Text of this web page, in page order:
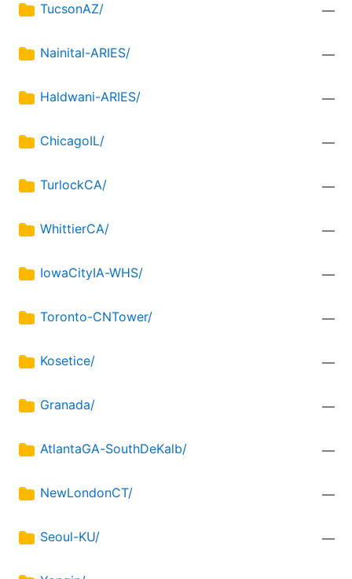
TucsonAZ/ —
Nainital-ARIES/ —
Haldwani-ARIES/ —
ChicagoIL/ —
TurlockCA/ —
WhittierCA/ —
IowaCityIA-WHS/ —
Toronto-CNTower/ —
Kosetice/ —
Granada/ —
AtlantaGA-SouthDeKalb/ —
NewLondonCT/ —
Seoul-KU/ —